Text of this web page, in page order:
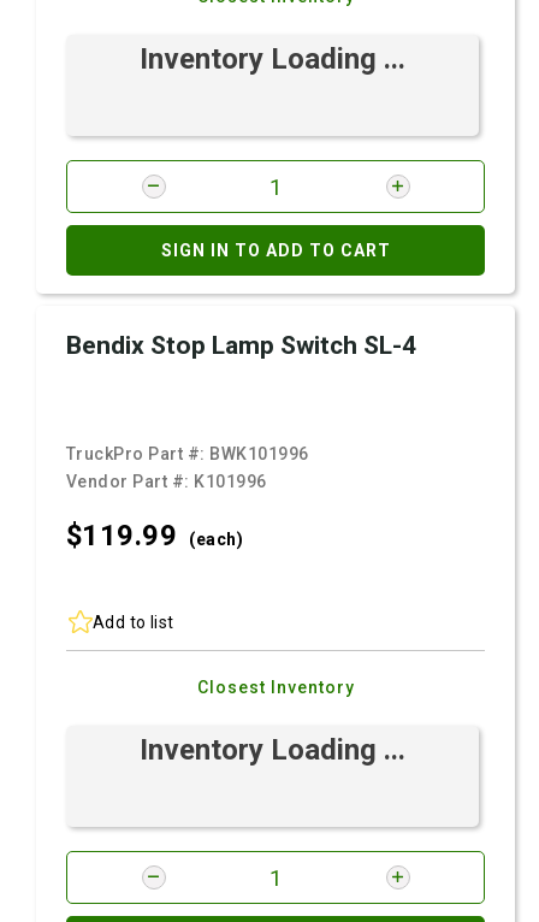
Inventory Loading ...
SIGN IN TO ADD TO CART
Bendix Stop Lamp Switch SL-4
TruckPro Part #: BWK101996
Vendor Part #: K101996
$119.99 (each)
Add to list
Closest Inventory
Inventory Loading ...